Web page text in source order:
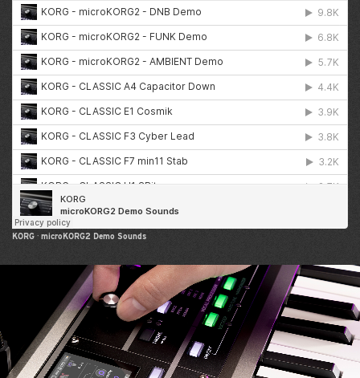
KORG · microKORG2 Demo Sounds